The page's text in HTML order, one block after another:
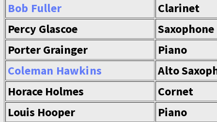
Bob Fuller
Clarinet
Percy Glascoe
Saxophone
Porter Grainger
Piano
Coleman Hawkins
Alto
Horace Holmes
Cornet
Louis Hooper
Piano